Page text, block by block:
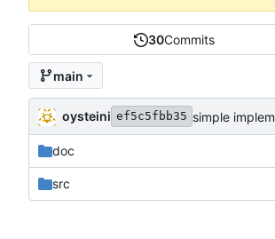
30Commits
main
oysteini ef5c5fbb35 simple
doc
src